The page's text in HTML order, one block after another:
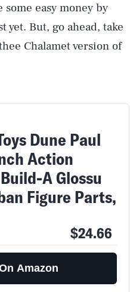
easy money by
yet. But, go ahead, take
Chalamet version of
Dune Paul
Action
A Glossu
Figure Parts,
$24.66
Amazon Play